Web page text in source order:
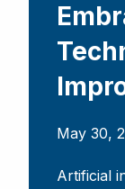
May 30,
Artificial